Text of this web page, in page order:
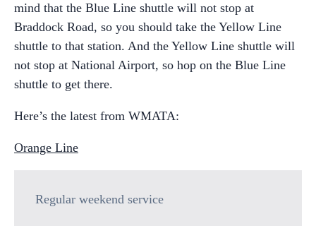
mind that the Blue Line shuttle will not stop at
Braddock Road, so you should take the Yellow Line
shuttle to that station. And the Yellow Line shuttle will
not stop at National Airport, so hop on the Blue Line
shuttle to get there.
Here’s the latest from WMATA:
Orange Line
Regular weekend service